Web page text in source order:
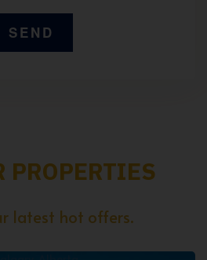
latest hot offers.